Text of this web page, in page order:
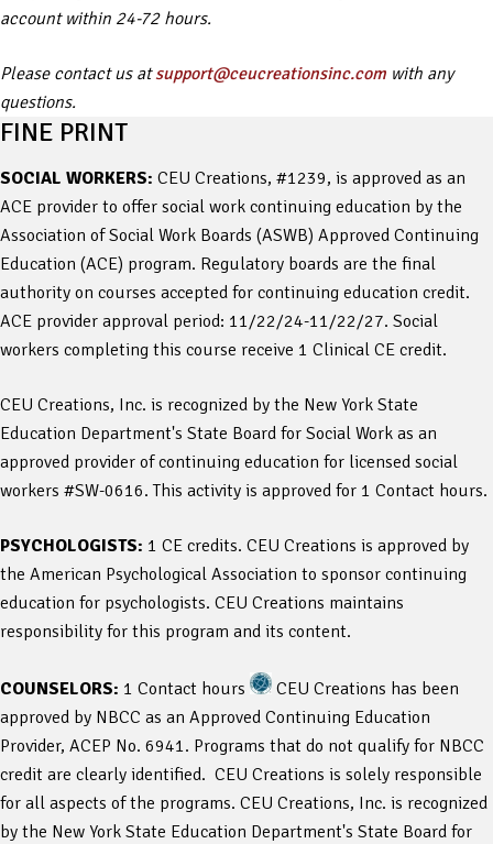
account within 24-72 hours.
Please contact us atsupport@ceucreationsinc.com with any
questions.
FINE PRINT
SOCIAL WORKERS: CEU Creations, #1239, is approved as an
ACE provider to offer social work continuing education by the
Association of Social Work Boards (ASWB) Approved Continuing
Education (ACE) program. Regulatory boards are the final
authority on courses accepted for continuing education credit.
ACE provider approval period: 11/22/24-11/22/27. Social
workers completing this course receive 1 Clinical CE credit.
CEU Creations, Inc. is recognized by the New York State
Education Department's State Board for Social Work as an
approved provider of continuing education for licensed social
workers #SW-0616. This activity is approved for 1 Contact hours.
PSYCHOLOGISTS: 1 CE credits. CEU Creations is approved by
the American Psychological Association to sponsor continuing
education for psychologists. CEU Creations maintains
responsibility for this program and its content.
COUNSELORS: 1 Contact hours
CEU Creations has been
approved by NBCC as an Approved Continuing Education
Provider, ACEP No. 6941. Programs that do not qualify for NBCC
credit are clearly identified. CEU Creations is solely responsible
for all aspects of the programs. CEU Creations, Inc. is recognized
by the New York State Education Department's State Board for